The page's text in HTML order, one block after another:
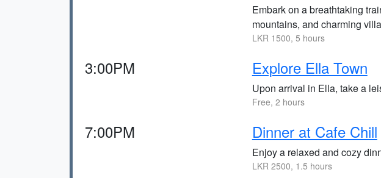
Embark on a breathtaking
mountains, and charming
LKR 1500, 5 hours
3:00PM Explore Ella Town
Upon arrival in Ella, take a
Free, 2 hours
7:00PM Dinner at Cafe Chill
Enjoy a relaxed and cozy
LKR 2500, 1.5 hours